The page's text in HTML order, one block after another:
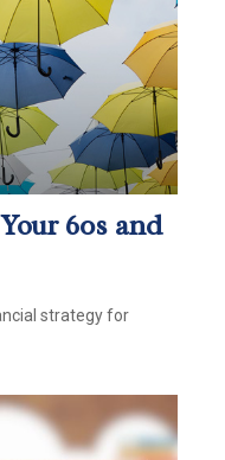
60s and
strategy for